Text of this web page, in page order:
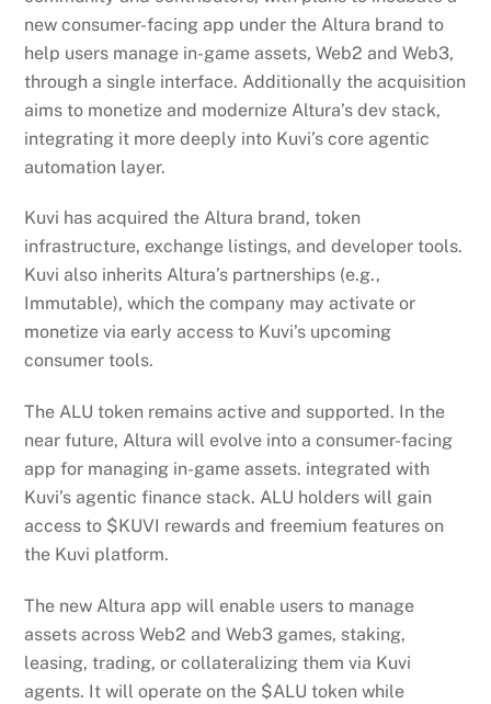
new consumer-facing app under the Altura brand to
help users manage in-game assets, Web2 and Web3,
through a single interface. Additionally the acquisition
aims to monetize and modernize Altura’s dev stack,
integrating it more deeply into Kuvi’s core agentic
automation layer.
Kuvi has acquired the Altura brand, token
infrastructure, exchange listings, and developer tools.
Kuvi also inherits Altura’s partnerships (e.g.,
Immutable), which the company may activate or
monetize via early access to Kuvi’s upcoming
consumer tools.
The ALU token remains active and supported. In the
near future, Altura will evolve into a consumer-facing
app for managing in-game assets. integrated with
Kuvi’s agentic finance stack. ALU holders will gain
access to $KUVI rewards and freemium features on
the Kuvi platform.
The new Altura app will enable users to manage
assets across Web2 and Web3 games, staking,
leasing, trading, or collateralizing them via Kuvi
agents. It will operate on the $ALU token while